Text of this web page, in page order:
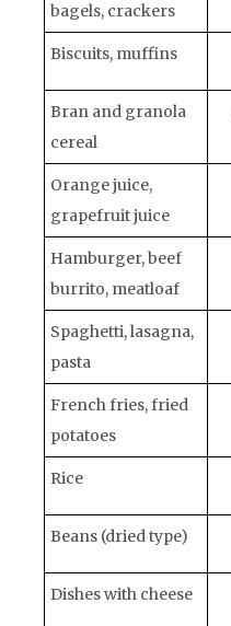
bagels, crackers
Biscuits, muffins
Bran and granola
cereal
Orange juice,
grapefruit juice
Hamburger, beef
burrito, meatloaf
Spaghetti, lasagna,
pasta
French fries, fried
potatoes
Rice
Beans (dried type)
Dishes with cheese